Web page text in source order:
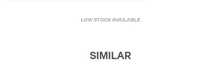
LOW STOCK AVAILABLE
SIMILAR